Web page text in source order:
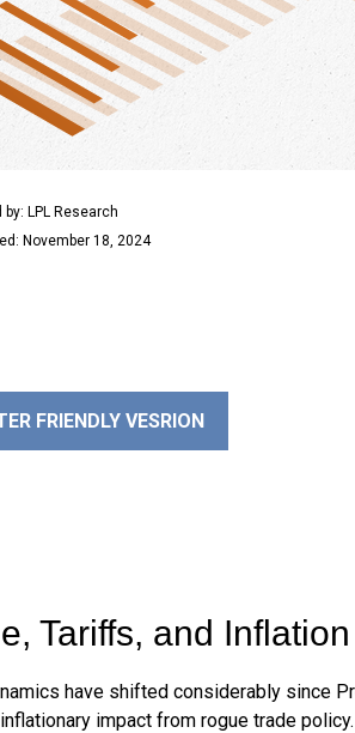
by: LPL Research
November 18, 2024
FRIENDLY VESRION
Tariffs, and Inflation
have shifted considerably since
impact from rogue trade policy.